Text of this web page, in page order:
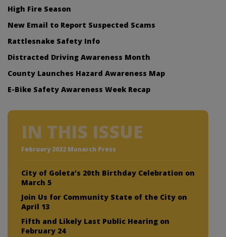
High Fire Season
New Email to Report Suspected Scams
Rattlesnake Safety Info
Distracted Driving Awareness Month
County Launches Hazard Awareness Map
E-Bike Safety Awareness Week Recap
IN THIS ISSUE
February 2022 Monarch Press
City of Goleta’s 20th Birthday Celebration on
March 5
Join Us for Community State of the City on
April 13
Fifth and Likely Last Public Hearing on
February 24